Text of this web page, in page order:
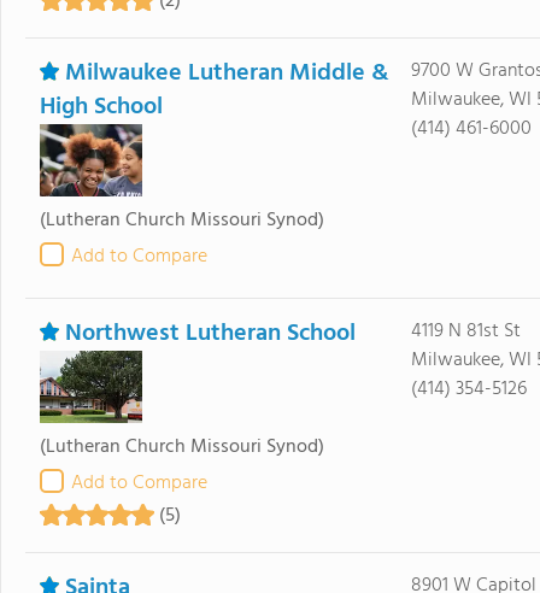
Milwaukee Lutheran Middle &
High School
(Lutheran Church Missouri Synod)
Add to Compare
9700 W
Milwaukee, WI
(414) 461-6000
Northwest Lutheran School
(Lutheran Church Missouri Synod)
Add to Compare
(5)
4119 N 81st St
Milwaukee, WI
(414) 354-5126
8901 W